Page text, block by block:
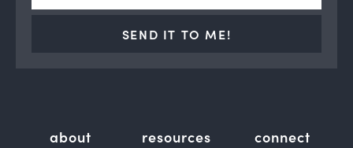
SEND IT TO ME!
about resources connect